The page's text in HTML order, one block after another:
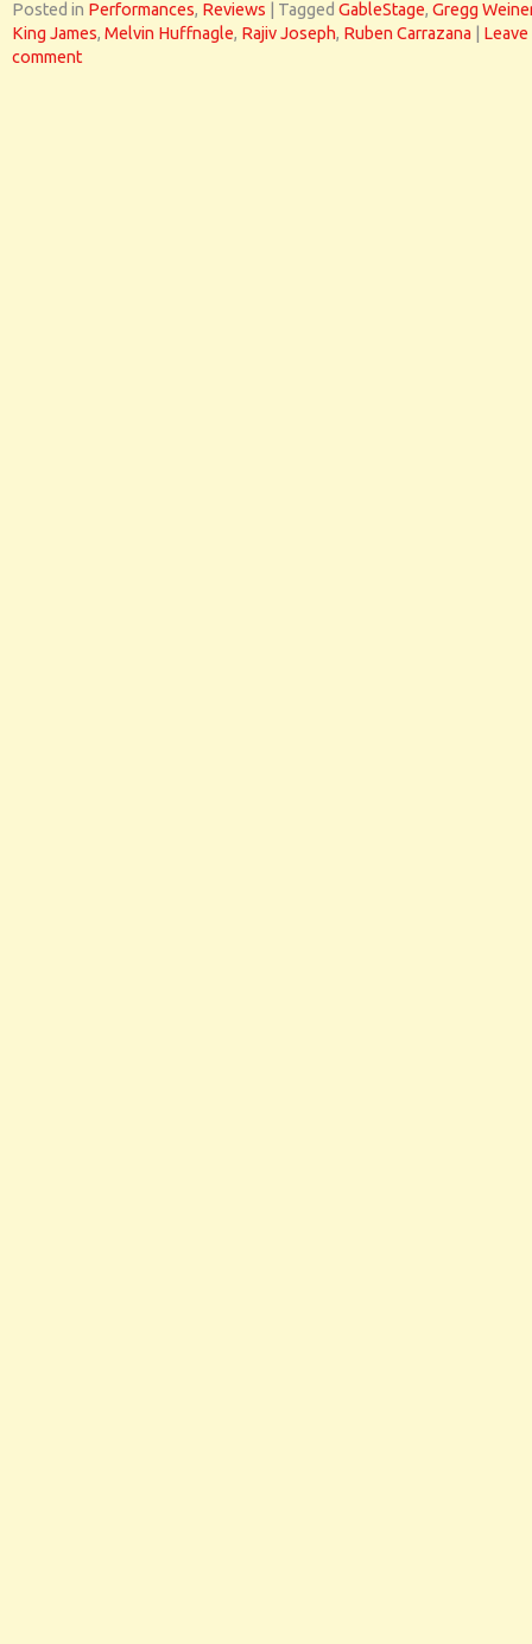
Posted in Performances, Reviews Tagged GableStage, Gregg
King James, Melvin Huffnagle, Rajiv Joseph, Ruben Carrazana
Leave
comment